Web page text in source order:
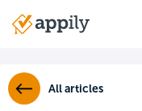
Main
All articles